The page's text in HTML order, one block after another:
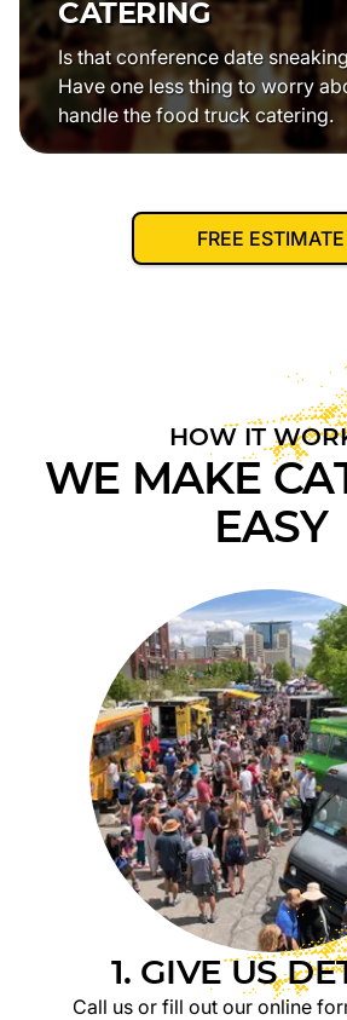
CATERING
Is that conference date
Have one less thing to worry
handle the food truck catering.
FREE ESTIMATE
HOW IT
WE MAKE
EASY
1. GIVE US
Call us or fill out our online